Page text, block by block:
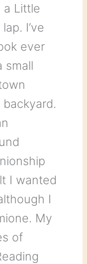
a Little
I’ve
ever
small
I wanted
I
My
of